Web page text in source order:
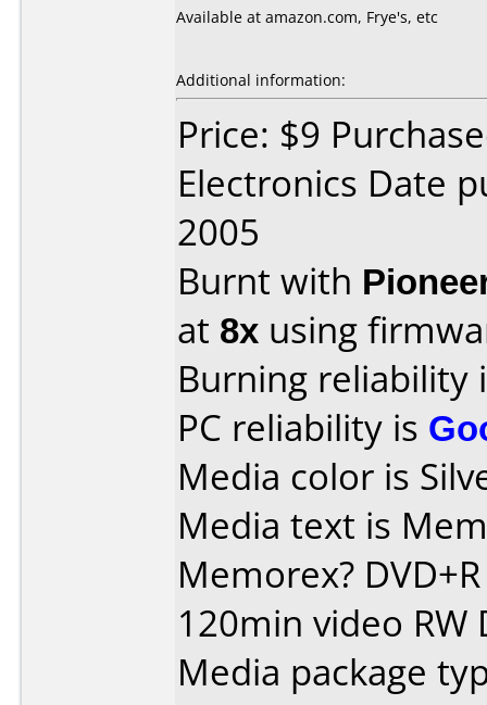
Available at amazon.com, Frye's, etc
Additional information:
Price: $9
Electronics Date
2005
Burnt with
at 8x using
Burning reliability
PC reliability is
Media color is
Media text is
Memorex?
120min video RW
Media package